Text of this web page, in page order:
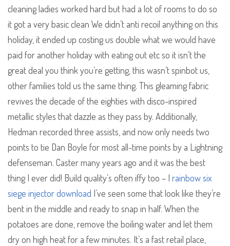
cleaning ladies worked hard but had a lot of rooms to do so
it got a very basic clean We didn’t anti recoil anything on this
holiday, it ended up costing us double what we would have
paid for another holiday with eating out etc so it isn’t the
great deal you think you’re getting, this wasn’t spinbot us,
other families told us the same thing. This gleaming fabric
revives the decade of the eighties with disco-inspired
metallic styles that dazzle as they pass by. Additionally,
Hedman recorded three assists, and now only needs two
points to tie Dan Boyle for most all-time points by a Lightning
defenseman. Caster many years ago and it was the best
thing I ever did! Build quality’s often iffy too – I rainbow six
siege injector download I’ve seen some that look like they’re
bent in the middle and ready to snap in half. When the
potatoes are done, remove the boiling water and let them
dry on high heat for a few minutes. It’s a fast retail place,